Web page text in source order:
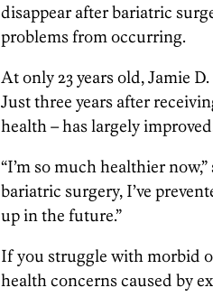
disappear after bariatric
problems from occurring.
At only 23 years old, Jamie
Just three years after
health – has largely
“I’m so much healthier
bariatric surgery, I’ve
up in the future.”
If you struggle with morbid
health concerns caused by